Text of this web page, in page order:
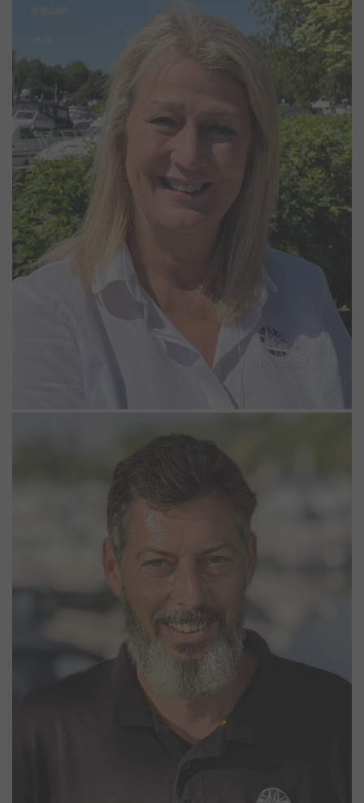
Assistant Manager
Jo grew up sailing Mirror and Enterprise dinghies on the coast,
moved to London at 17 and later spent many years in facilities
management. She then spent time working at Penton Hook Marina,
before her current position as Assistant Manager at Bray and
Windsor marinas. Outside of work, Jo is a keen rugby fan and loves
supporting her sons and socialising with friends.
Alex has worked at Bray Marina as a Dockmaster since 2003. His
role involves keeping a close eye on the boats in the marina and
assisting our customer where possible. He enjoys being out and
about around the marina, so you will often see him on the
pontoons throughout the day. When not at work, Alex enjoys taking
his own boat out on the river, is a keen motor mechanic and